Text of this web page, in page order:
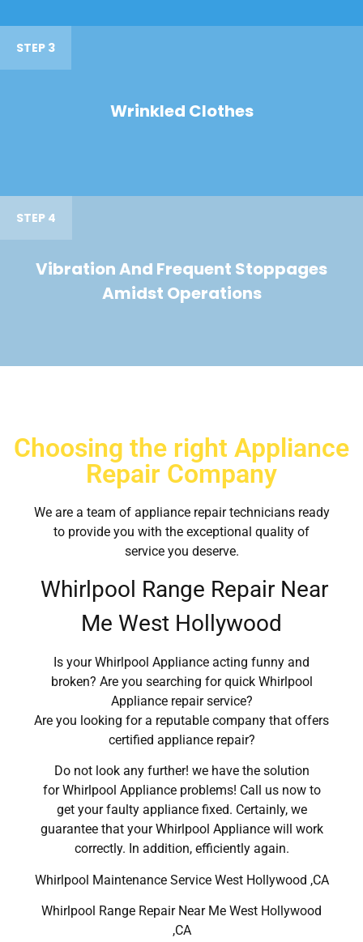
STEP 3
Wrinkled Clothes
STEP 4
Vibration And Frequent Stoppages
Amidst Operations
Choosing the right Appliance
Repair Company
We are a team of appliance repair technicians ready
to provide you with the exceptional quality of
service you deserve.
Whirlpool Range Repair Near
Me West Hollywood
Is your Whirlpool Appliance acting funny and
broken? Are you searching for quick Whirlpool
Appliance repair service?
Are you looking for a reputable company that offers
certified appliance repair?
Do not look any further! we have the solution
for Whirlpool Appliance problems! Call us now to
get your faulty appliance fixed. Certainly, we
guarantee that your Whirlpool Appliance will work
correctly. In addition, efficiently again.
Whirlpool Maintenance Service West Hollywood ,CA
Whirlpool Range Repair Near Me West Hollywood
,CA